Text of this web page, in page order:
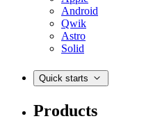
Android
Qwik
Astro
Solid
Quick starts
Products